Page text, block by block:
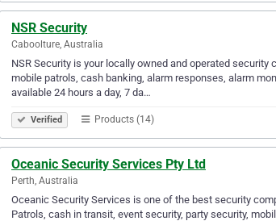
NSR Security
Caboolture, Australia
NSR Security is your locally owned and operated
mobile patrols, cash banking, alarm responses, alarm
available 24 hours a day, 7 da…
Verified Products (14)
Oceanic Security Services Pty Ltd
Perth, Australia
Oceanic Security Services is one of the best security
Patrols, cash in transit, event security, party security,